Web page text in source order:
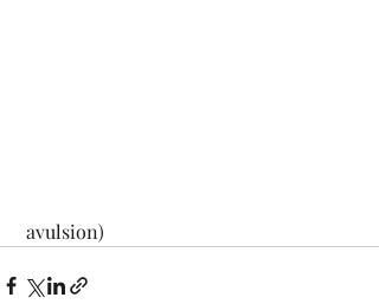
avulsion)